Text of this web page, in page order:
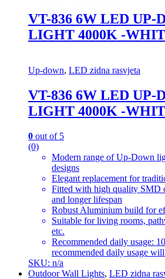
VT-836 6W LED UP-
LIGHT 4000K -
Up-down, LED zidna rasvjeta
VT-836 6W LED UP-
LIGHT 4000K -
0 out of 5
(0)
Modern range of Up-Down
designs
Elegant replacement for
Fitted with high quality SMD
and longer lifespan
Robust Aluminium build for
Suitable for living rooms,
etc.
Recommended daily usage:
recommended daily usage
SKU: n/a
Outdoor Wall Lights, LED zidna